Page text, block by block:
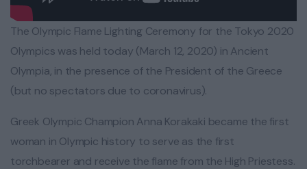
The Olympic Flame Lighting Ceremony for the Tokyo 2020
Olympics was held today (March 12, 2020) in Ancient
Olympia, in the presence of the President of the Greece
(but no spectators due to coronavirus).
Greek Olympic Champion Anna Korakaki became the first
woman in Olympic history to serve as the first
torchbearer and receive the flame from the High Priestess.